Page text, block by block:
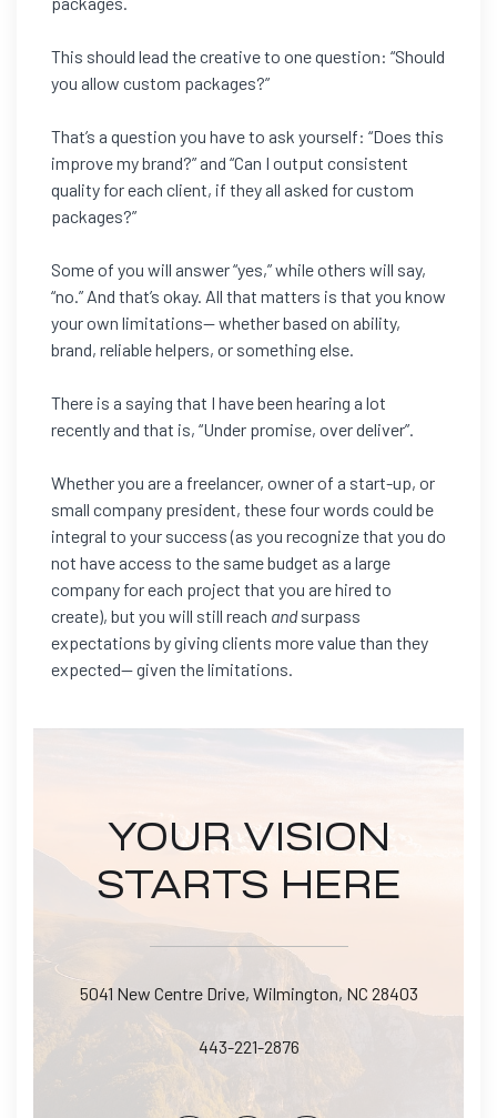
This should lead the creative to one question: “Should
you allow custom packages?”
That’s a question you have to ask yourself: “Does this
improve my brand?” and “Can I output consistent
quality for each client, if they all asked for custom
packages?”
Some of you will answer “yes,” while others will say,
“no.” And that’s okay. All that matters is that you know
your own limitations— whether based on ability,
brand, reliable helpers, or something else.
There is a saying that I have been hearing a lot
recently and that is, “Under promise, over deliver”.
Whether you are a freelancer, owner of a start-up, or
small company president, these four words could be
integral to your success (as you recognize that you do
not have access to the same budget as a large
company for each project that you are hired to
create), but you will still reach andsurpass
expectations by giving clients more value than they
expected— given the limitations.
YOUR VISION
STARTS HERE
5041 New Centre Drive, Wilmington, NC 28403
443-221-2876